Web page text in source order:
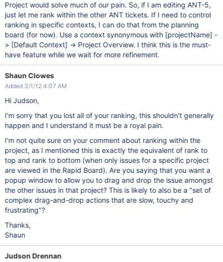
Project would solve much of our pain. So, if I am editing ANT-5,
just let me rank within the other ANT tickets. If I need to control
ranking in specific contexts, I can do that from the planning
board (for now). Use a context synonymous with [projectName] -
> [Default Context] -> Project Overview. I think this is the must-
have feature while we wait for more refinement.
Shaun Clowes
Added 3/1/12 4:07 AM
Hi Judson,
I'm sorry that you lost all of your ranking, this shouldn't generally
happen and I understand it must be a royal pain.
I'm not quite sure on your comment about ranking within the
project, as I mentioned this is exactly the equivalent of rank to
top and rank to bottom (when only issues for a specific project
are viewed in the Rapid Board). Are you saying that you want a
popup window to allow you to drag and drop the issue amongst
the other issues in that project? This is likely to also be a "set of
complex drag-and-drop actions that are slow, touchy and
frustrating"?
Thanks,
Shaun
Judson Drennan